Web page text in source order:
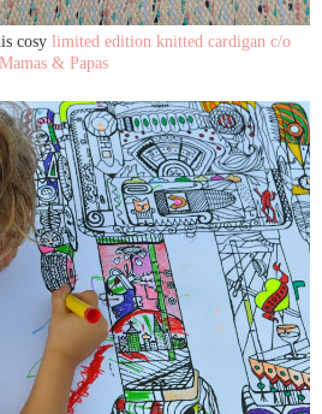
cosy limited edition knitted cardigan c/o
Mamas & Papas